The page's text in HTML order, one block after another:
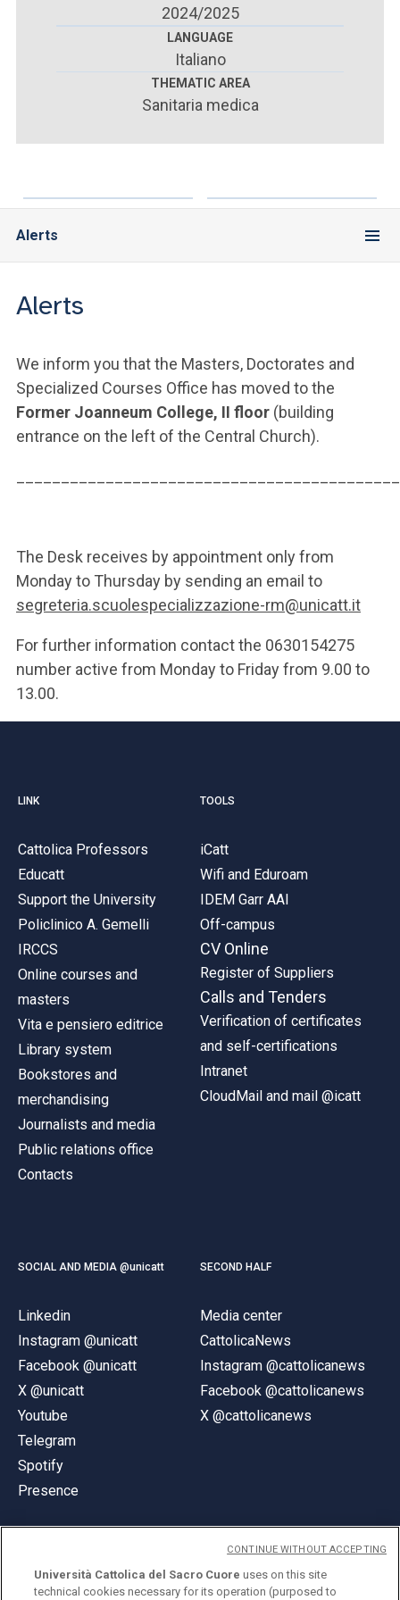
ACCEDI A CLOUDMAIL
2024/2025
LANGUAGE
Italiano
THEMATIC AREA
Sanitaria medica
Alerts
Alerts
We inform you that the Masters, Doctorates and
Specialized Courses Office has moved to the
Former Joanneum College, II floor (building
entrance on the left of the Central Church).
The Desk receives by appointment only from
Monday to Thursday by sending an email to
segreteria.scuolespecializzazione-rm@unicatt.it
For further information contact the 0630154275
number active from Monday to Friday from 9.00 to
13.00.
LINK
Cattolica Professors
Educatt
Support the University
Policlinico A. Gemelli
IRCCS
Online courses and
masters
Vita e pensiero editrice
Library system
Bookstores and
merchandising
Journalists and media
Public relations office
Contacts
TOOLS
iCatt
Wifi and Eduroam
IDEM Garr AAI
Off-campus
CV Online
Register of Suppliers
Calls and Tenders
Verification of certificates
and self-certifications
Intranet
CloudMail and mail @icatt
SOCIAL AND MEDIA @unicatt
Linkedin
Instagram @unicatt
Facebook @unicatt
X @unicatt
Youtube
Telegram
Spotify
Presence
SECOND HALF
Media center
CattolicaNews
Instagram @cattolicanews
Facebook @cattolicanews
X @cattolicanews
© Università Cattolica del Sacro Cuore
Università Cattolica del Sacro Cuore uses on this site
technical cookies necessary for its operation (purposed to
CONTINUE WITHOUT ACCEPTING